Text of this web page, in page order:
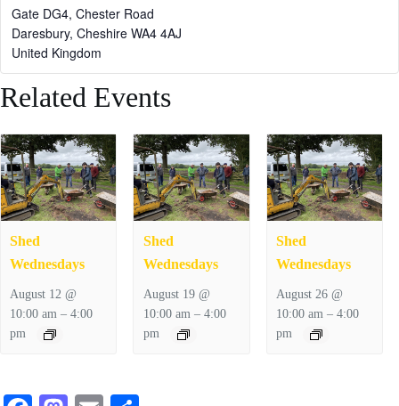
Gate DG4, Chester Road
Daresbury, Cheshire WA4 4AJ
United Kingdom
Related Events
Shed
Wednesdays
August 12 @
10:00 am –4:00
pm
Shed
Wednesdays
August 19 @
10:00 am– 4:00
pm
Shed
Wednesdays
August 26 @
10:00 am– 4:00
pm